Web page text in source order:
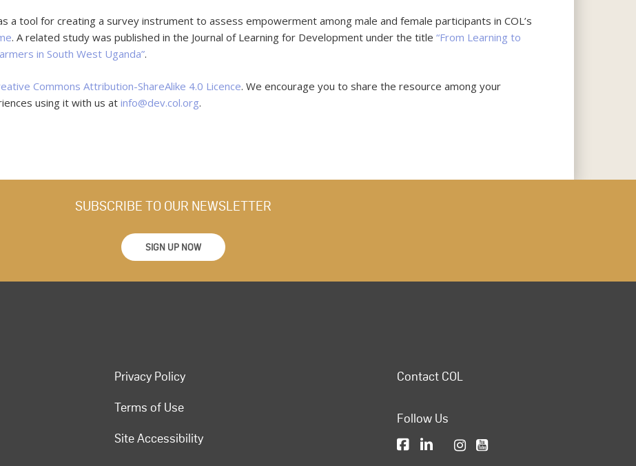
a tool for creating a survey instrument to assess empowerment among male and female participants in COL’s
. A related study was published in the Journal of Learning for Development under the title“From Learning to
in South West Uganda”.
Commons Attribution-ShareAlike 4.0 Licence. We encourage you to share the resource among your
using it with us atinfo@dev.col.org.
SUBSCRIBE TO OUR NEWSLETTER
SIGN UP NOW
Privacy Policy
Terms of Use
Site Accessibility
Contact COL
Follow Us